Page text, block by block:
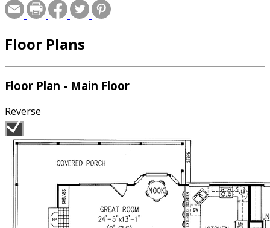
Floor Plans
Floor Plan - Main Floor
Reverse